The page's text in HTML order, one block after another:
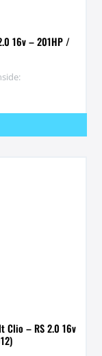
16v – 201HP /
Clio – RS 2.0 16v